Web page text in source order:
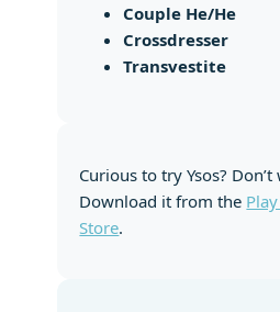
Couple He/He
Crossdresser
Transvestite
Curious to try Ysos?
Download it from the
Store.